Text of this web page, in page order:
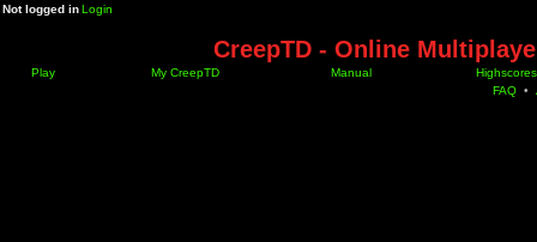
Not logged inLogin
CreepTD - Online
Play My CreepTD Manual
Highscores
FAQ •